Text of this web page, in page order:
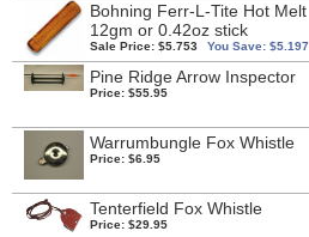
Bohning Ferr-L-Tite Hot Melt
12gm or 0.42oz stick
Sale Price: $5.753 You Save: $5.197
Pine Ridge Arrow Inspector
Price: $55.95
Warrumbungle Fox Whistle
Price: $6.95
Tenterfield Fox Whistle
Price: $29.95